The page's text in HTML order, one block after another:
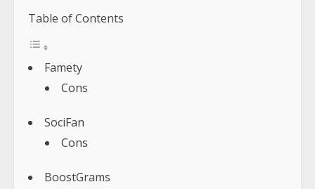
Table of Contents
Famety
Cons
SociFan
Cons
BoostGrams